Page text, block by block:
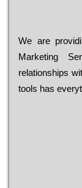
We are
Marketing
relationships
tools has